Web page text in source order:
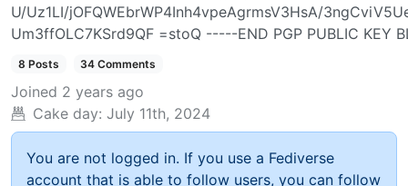
U/Uz1LI/jOFQWEbrWP4Inh4vpeAgrmsV3HsA/
Um3ffOLC7KSrd9QF =stoQ -----END PGP PUBLIC KEY
8 Posts 34 Comments
Joined 2 years ago
Cake day: July 11th, 2024
You are not logged in. If you use a Fediverse
account that is able to follow users, you can follow